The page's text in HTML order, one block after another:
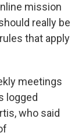
mission
really be
that apply
meetings
logged
who said